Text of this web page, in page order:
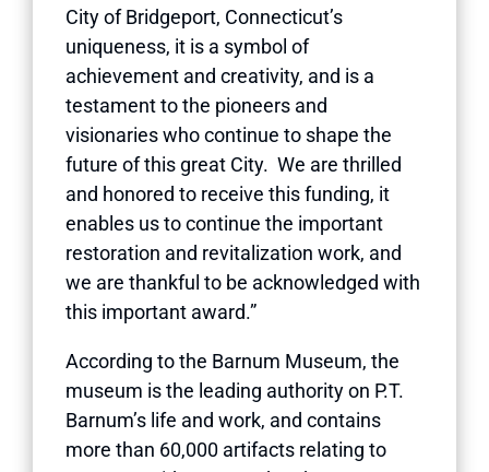
City of Bridgeport, Connecticut’s
uniqueness, it is a symbol of
achievement and creativity, and is a
testament to the pioneers and
visionaries who continue to shape the
future of this great City. We are thrilled
and honored to receive this funding, it
enables us to continue the important
restoration and revitalization work, and
we are thankful to be acknowledged with
this important award.”
According to the Barnum Museum, the
museum is the leading authority on P.T.
Barnum’s life and work, and contains
more than 60,000 artifacts relating to